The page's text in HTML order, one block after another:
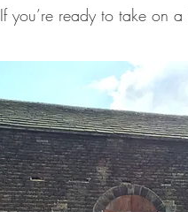
If you’re ready to take on